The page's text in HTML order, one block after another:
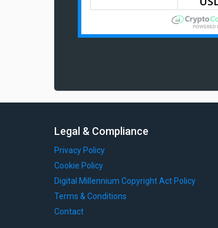
Legal & Compliance
Privacy Policy
Cookie Policy
Digital Millennium Copyright Act Policy
Terms & Conditions
Contact